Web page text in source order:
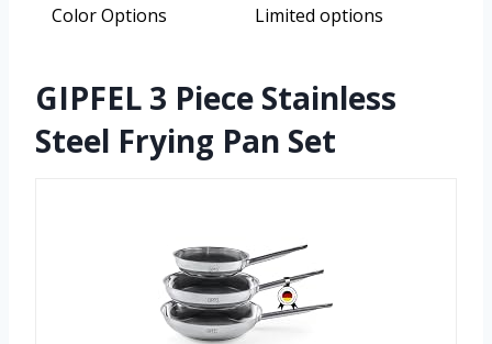
Color Options
Limited options
GIPFEL 3 Piece Stainless
Steel Frying Pan Set